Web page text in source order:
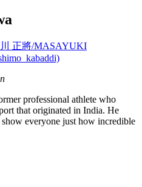
川 正將/MASAYUKI
professional athlete who
that originated in India. He
everyone just how incredible